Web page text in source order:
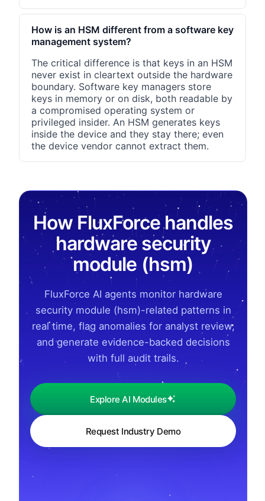
How is an HSM different from a software key
management system?
The critical difference is that keys in an HSM
never exist in cleartext outside the hardware
boundary. Software key managers store
keys in memory or on disk, both readable by
a compromised operating system or
privileged insider. An HSM generates keys
inside the device and they stay there; even
the device vendor cannot extract them.
How FluxForce handles
hardware security
module (hsm)
FluxForce AI agents monitor hardware
security module (hsm)-related patterns in
real time, flag anomalies for analyst review,
and generate evidence-backed decisions
with full audit trails.
Explore AI Modules
Request Industry Demo